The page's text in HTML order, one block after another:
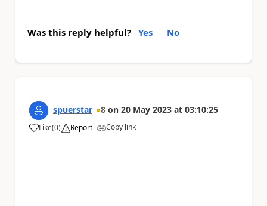
Was this reply helpful? Yes No
spuerstar 8 on 20 May 2023 at 03:10:25
Like
a (0) Report Copy link